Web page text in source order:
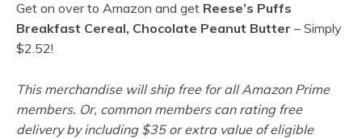
Get on over to Amazon and get Reese’s Puffs
Breakfast Cereal, Chocolate Peanut Butter – Simply
$2.52!
This merchandise will ship free for all Amazon Prime
members. Or, common members can rating free
delivery by including $35 or extra value of eligible